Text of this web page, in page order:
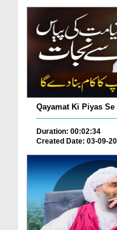
Qayamat Ki Piyas
Duration: 00:02:34
Created Date: 03-09-